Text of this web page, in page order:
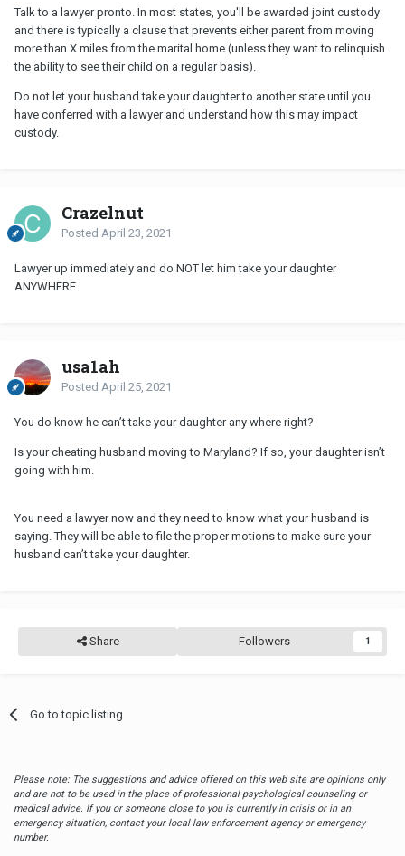
Talk to a lawyer pronto. In most states, you'll be awarded joint custody
and there is typically a clause that prevents either parent from moving
more than X miles from the marital home (unless they want to relinquish
the ability to see their child on a regular basis).
Do not let your husband take your daughter to another state until you
have conferred with a lawyer and understand how this may impact
custody.
Crazelnut
Posted April 23, 2021
Lawyer up immediately and do NOT let him take your daughter
ANYWHERE.
usa1ah
Posted April 25, 2021
You do know he can’t take your daughter any where right?
Is your cheating husband moving to Maryland? If so, your daughter isn’t
going with him.
You need a lawyer now and they need to know what your husband is
saying. They will be able to file the proper motions to make sure your
husband can’t take your daughter.
Share Followers 1
Go to topic listing
Please note: The suggestions and advice offered on this web site are opinions only
and are not to be used in the place of professional psychological counseling or
medical advice. If you or someone close to you is currently in crisis or in an
emergency situation, contact your local law enforcement agency or emergency
number.